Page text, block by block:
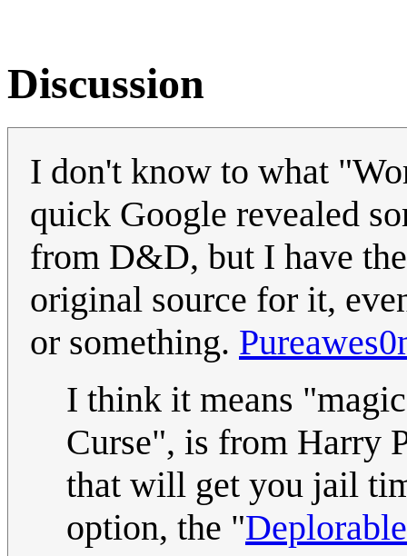
Discussion
I don't know to what
quick Google revealed
from D&D, but I have
original source for it,
or something.
I think it means
Curse", is from Harry
that will get you jail
option, the "